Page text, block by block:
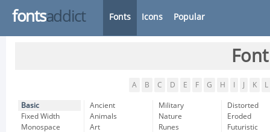
fontsaddict Fonts Icons Popular
A B C D E F G H K L
Basic
Fixed Width
Monospace
Ancient
Animals
Art
Military
Nature
Runes
Distorted
Eroded
Futuristic